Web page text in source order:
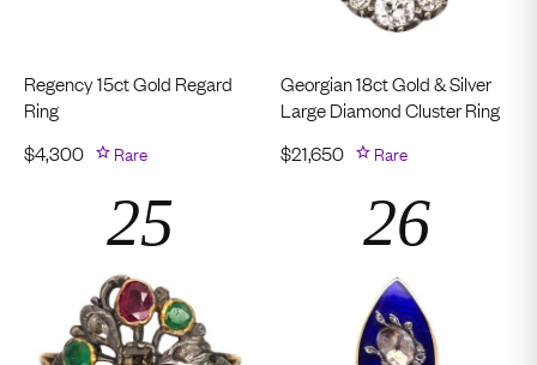
Regency 15ct Gold Regard
Ring
$4,300 Rare
Georgian 18ct Gold & Silver
Large Diamond Cluster Ring
$21,650 Rare